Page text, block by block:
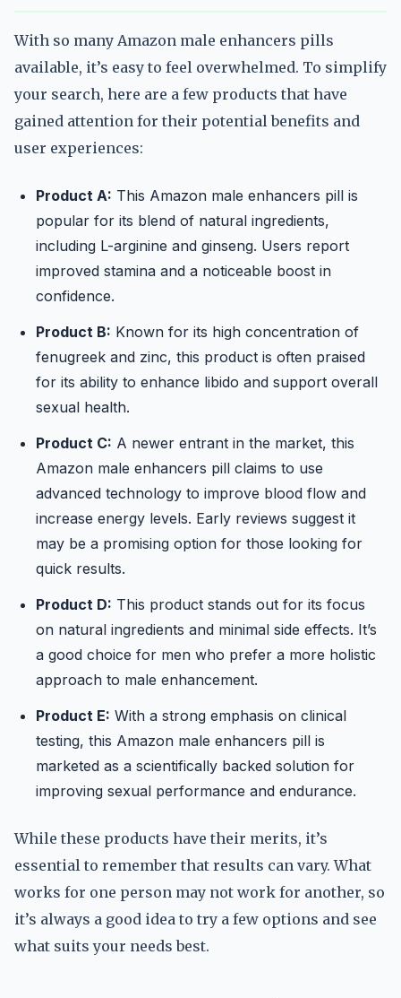
With so many Amazon male enhancers pills
available, it’s easy to feel overwhelmed. To simplify
your search, here are a few products that have
gained attention for their potential benefits and
user experiences:
Product A: This Amazon male enhancers pill is
popular for its blend of natural ingredients,
including L-arginine and ginseng. Users report
improved stamina and a noticeable boost in
confidence.
Product B: Known for its high concentration of
fenugreek and zinc, this product is often praised
for its ability to enhance libido and support overall
sexual health.
Product C: A newer entrant in the market, this
Amazon male enhancers pill claims to use
advanced technology to improve blood flow and
increase energy levels. Early reviews suggest it
may be a promising option for those looking for
quick results.
Product D: This product stands out for its focus
on natural ingredients and minimal side effects. It’s
a good choice for men who prefer a more holistic
approach to male enhancement.
Product E: With a strong emphasis on clinical
testing, this Amazon male enhancers pill is
marketed as a scientifically backed solution for
improving sexual performance and endurance.
While these products have their merits, it’s
essential to remember that results can vary. What
works for one person may not work for another, so
it’s always a good idea to try a few options and see
what suits your needs best.